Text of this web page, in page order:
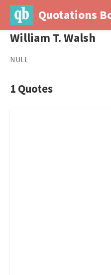
Quotations
William T. Walsh
NULL
1 Quotes